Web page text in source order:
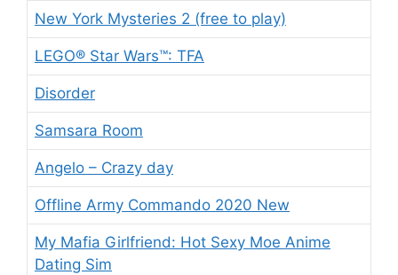
New York Mysteries 2 (free to play)
LEGO® Star Wars™: TFA
Disorder
Samsara Room
Angelo – Crazy day
Offline Army Commando 2020 New
My Mafia Girlfriend: Hot Sexy Moe Anime
Dating Sim